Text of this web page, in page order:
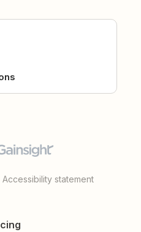
Accessibility statement